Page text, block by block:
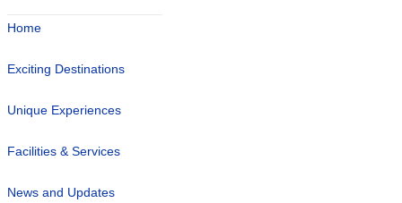
Home
Exciting Destinations
Unique Experiences
Facilities & Services
News and Updates